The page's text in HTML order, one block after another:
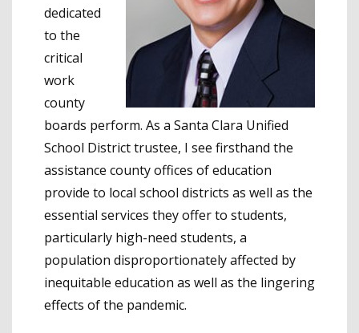
dedicated
to the
critical
work
county
boards perform. As a Santa Clara Unified
School District trustee, I see firsthand the
assistance county offices of education
provide to local school districts as well as the
essential services they offer to students,
particularly high-need students, a
population disproportionately affected by
inequitable education as well as the lingering
effects of the pandemic.